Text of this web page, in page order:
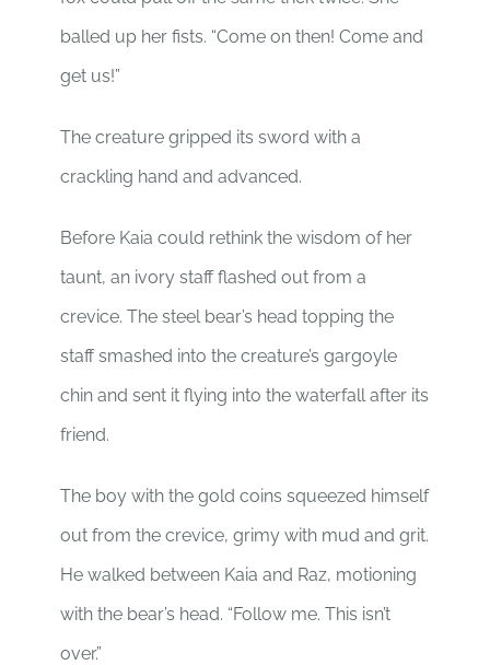
balled up her fists. “Come on then! Come and
get us!”
The creature gripped its sword with a
crackling hand and advanced.
Before Kaia could rethink the wisdom of her
taunt, an ivory staff flashed out from a
crevice. The steel bear’s head topping the
staff smashed into the creature’s gargoyle
chin and sent it flying into the waterfall after its
friend.
The boy with the gold coins squeezed himself
out from the crevice, grimy with mud and grit.
He walked between Kaia and Raz, motioning
with the bear’s head. “Follow me. This isn’t
over.”